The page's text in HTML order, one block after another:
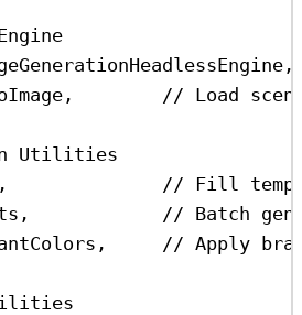
, // Load
Utilities
, // Fill
, // Batch
, // Apply